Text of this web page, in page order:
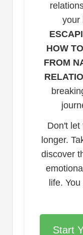
your
HOW
FROM
Don't let
longer.
discover
life.
Start